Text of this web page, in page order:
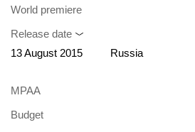
World premiere
Release date
13 August 2015
Russia
MPAA
Budget